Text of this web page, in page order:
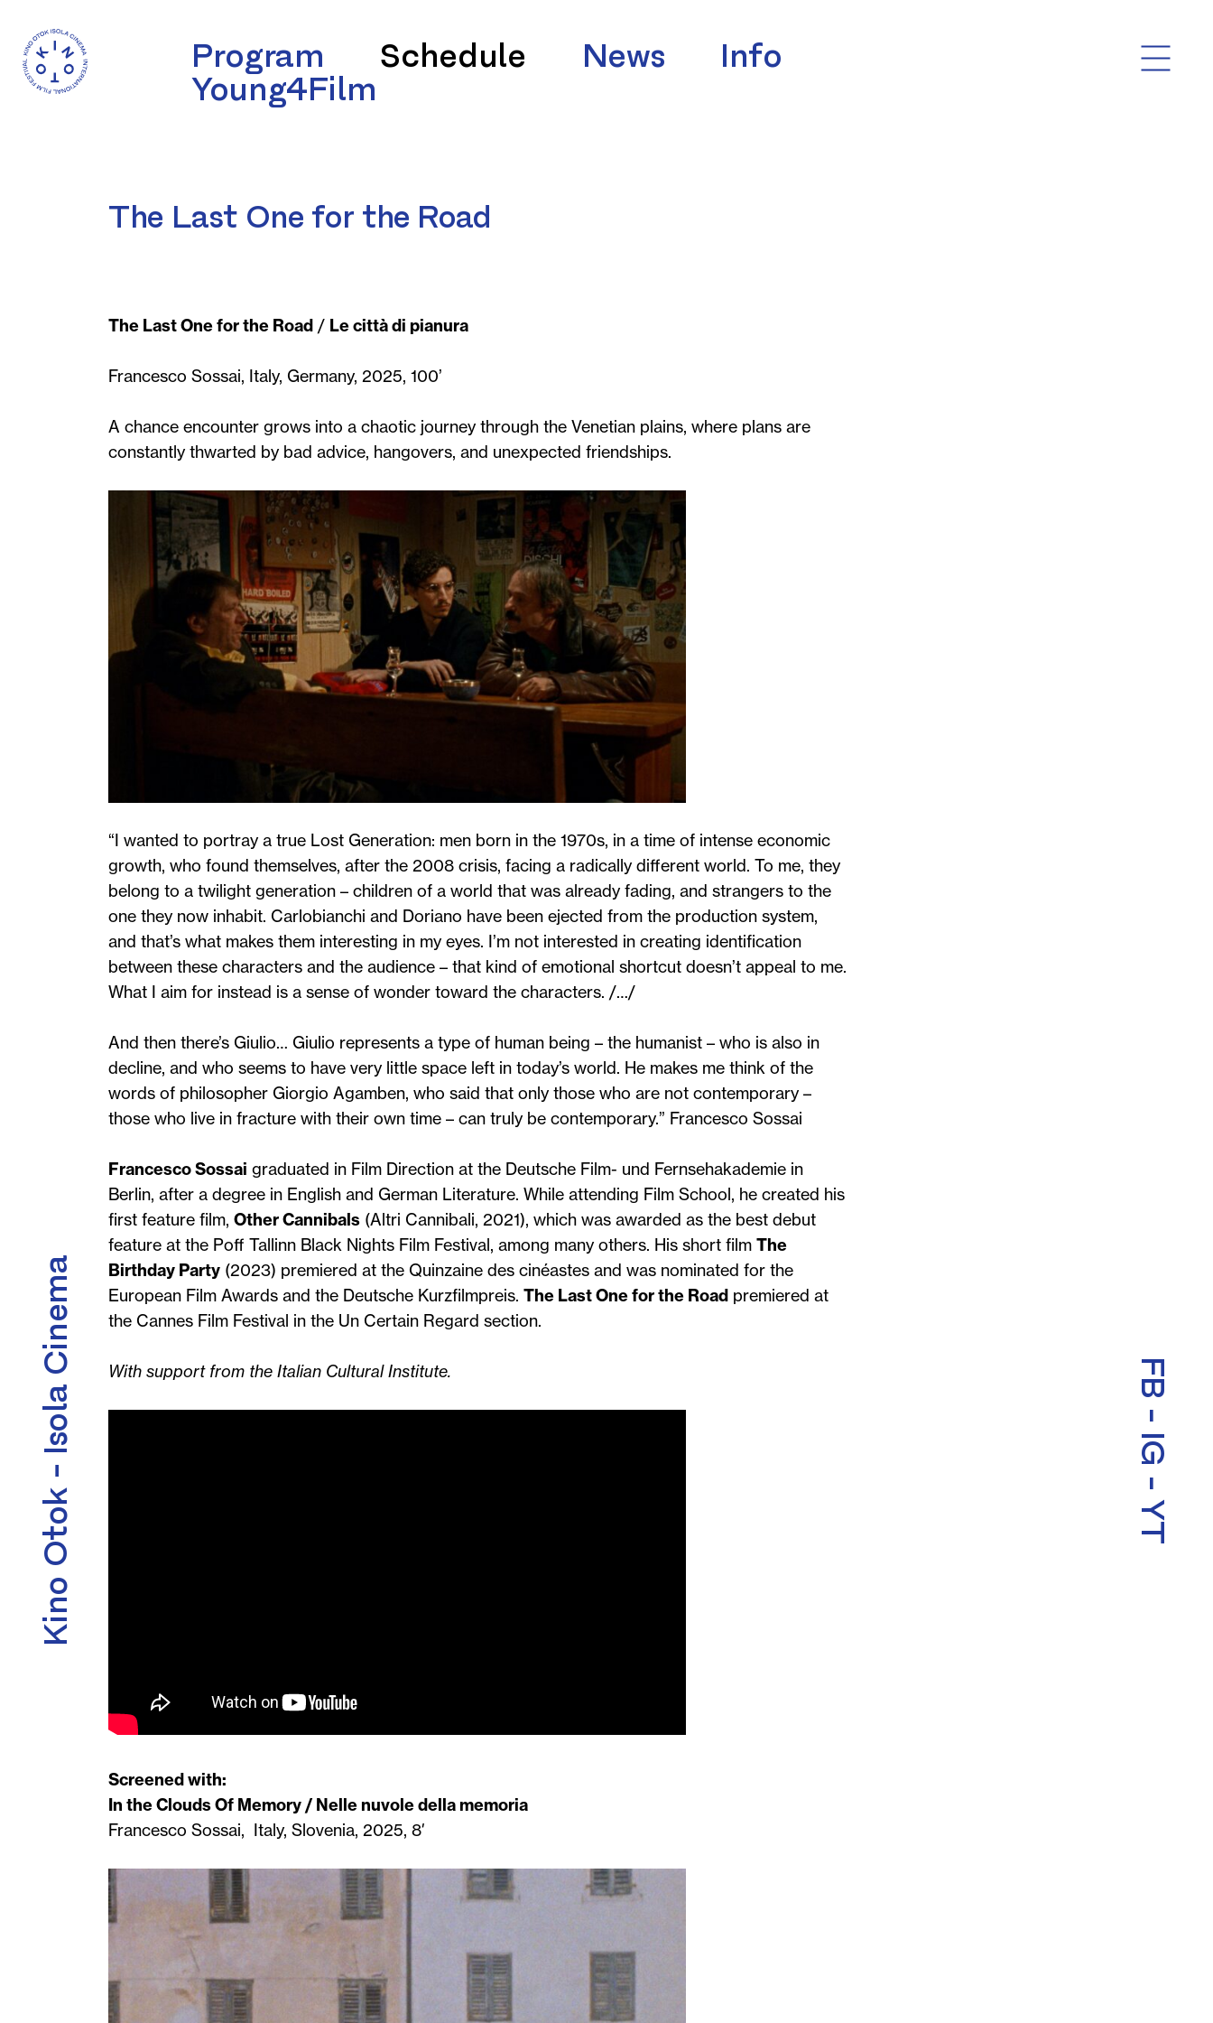
Program Schedule News Info
Young4Film
Kino Otok - Isola Cinema FB
-
IG
-
YT
The Last One for the Road
The Last One for the Road / Le città di pianura
Francesco Sossai, Italy, Germany, 2025, 100’
A chance encounter grows into a chaotic journey through the Venetian plains, where plans are
constantly thwarted by bad advice, hangovers, and unexpected friendships.
“I wanted to portray a true Lost Generation: men born in the 1970s, in a time of intense economic
growth, who found themselves, after the 2008 crisis, facing a radically different world. To me, they
belong to a twilight generation – children of a world that was already fading, and strangers to the
one they now inhabit. Carlobianchi and Doriano have been ejected from the production system,
and that’s what makes them interesting in my eyes. I’m not interested in creating identification
between these characters and the audience – that kind of emotional shortcut doesn’t appeal to me.
What I aim for instead is a sense of wonder toward the characters. /…/
And then there’s Giulio… Giulio represents a type of human being – the humanist – who is also in
decline, and who seems to have very little space left in today’s world. He makes me think of the
words of philosopher Giorgio Agamben, who said that only those who are not contemporary –
those who live in fracture with their own time – can truly be contemporary.” Francesco Sossai
Francesco Sossai graduated in Film Direction at the Deutsche Film- und Fernsehakademie in
Berlin, after a degree in English and German Literature. While attending Film School, he created his
first feature film, Other Cannibals (Altri Cannibali, 2021), which was awarded as the best debut
feature at the Poff Tallinn Black Nights Film Festival, among many others. His short film The
Birthday Party (2023) premiered at the Quinzaine des cinéastes and was nominated for the
European Film Awards and the Deutsche Kurzfilmpreis. The Last One for the Road premiered at
the Cannes Film Festival in the Un Certain Regard section.
With support from the Italian Cultural Institute.
Screened with:
In the Clouds Of Memory / Nelle nuvole della memoria
Francesco Sossai, Italy, Slovenia, 2025, 8′